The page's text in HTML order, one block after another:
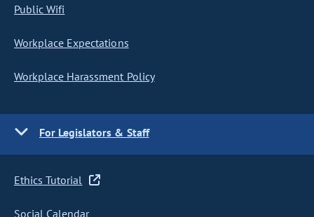
Public Wifi
Workplace Expectations
Workplace Harassment Policy
For Legislators & Staff
Ethics Tutorial
Social Calendar